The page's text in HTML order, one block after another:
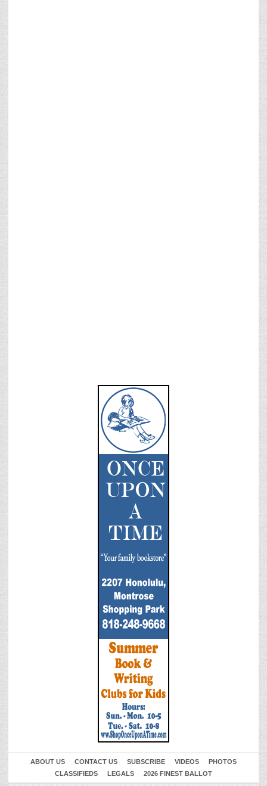
ABOUT US CONTACT US SUBSCRIBE VIDEOS
PHOTOS
CLASSIFIEDS
LEGALS 2026 FINEST BALLOT